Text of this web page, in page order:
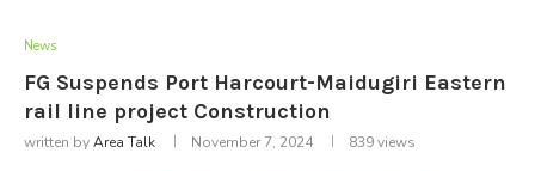
News
FG Suspends Port Harcourt-Maidugiri Eastern
rail line project Construction
written byArea Talk November 7, 2024 839views